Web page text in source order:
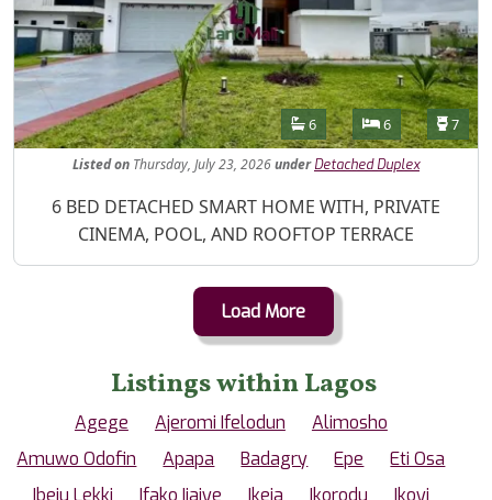
Features
Bathrooms
6 Bedrooms
6 7
Listedon Thursday, July 23, 2026under Detached Duplex
Property Description
6 BED DETACHED SMART HOME WITH, PRIVATE
CINEMA, POOL, AND ROOFTOP TERRACE
Load More
Listings within Lagos
Agege Ajeromi Ifelodun
Alimosho
Amuwo Odofin
Apapa Badagry Epe
Eti Osa
Ibeju Lekki
Ifako Ijaiye Ikeja Ikorodu
Ikoyi